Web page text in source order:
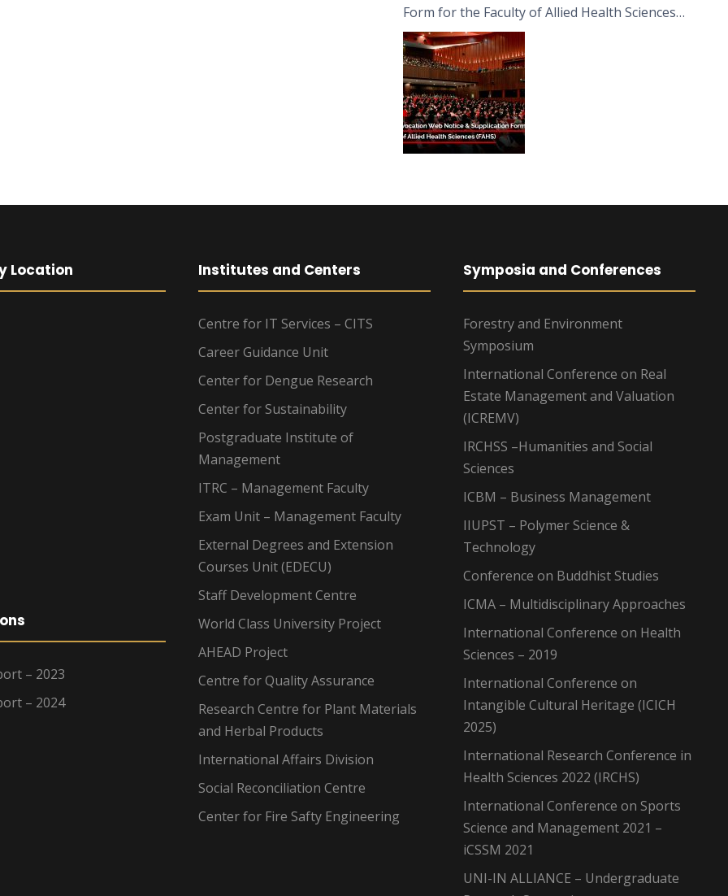
Form for the Faculty of Allied Health Sciences
(FAHS)
Location
– 2023
– 2024
Institutes and Centers
Centre for IT Services – CITS
Career Guidance Unit
Center for Dengue Research
Center for Sustainability
Postgraduate Institute of
Management
ITRC – Management Faculty
Exam Unit – Management Faculty
External Degrees and Extension
Courses Unit (EDECU)
Staff Development Centre
World Class University Project
AHEAD Project
Centre for Quality Assurance
Research Centre for Plant Materials
and Herbal Products
International Affairs Division
Social Reconciliation Centre
Center for Fire Safty Engineering
Symposia and Conferences
Forestry and Environment
Symposium
International Conference on Real
Estate Management and Valuation
(ICREMV)
IRCHSS –Humanities and Social
Sciences
ICBM – Business Management
IIUPST – Polymer Science &
Technology
Conference on Buddhist Studies
ICMA – Multidisciplinary Approaches
International Conference on Health
Sciences – 2019
International Conference on
Intangible Cultural Heritage (ICICH
2025)
International Research Conference in
Health Sciences 2022 (IRCHS)
International Conference on Sports
Science and Management 2021 –
iCSSM 2021
UNI-IN ALLIANCE – Undergraduate